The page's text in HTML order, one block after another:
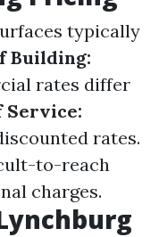
typically
Building:
rates differ
Service:
rates.
to-reach
charges.